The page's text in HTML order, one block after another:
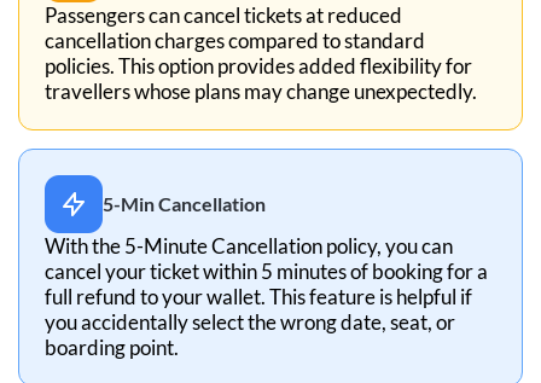
Passengers can cancel tickets at reduced
cancellation charges compared to standard
policies. This option provides added flexibility for
travellers whose plans may change unexpectedly.
5-Min Cancellation
With the 5-Minute Cancellation policy, you can
cancel your ticket within 5 minutes of booking for a
full refund to your wallet. This feature is helpful if
you accidentally select the wrong date, seat, or
boarding point.